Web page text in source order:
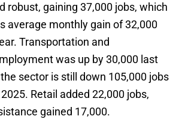
robust, gaining 37,000 jobs, which
average monthly gain of 32,000
Transportation and
was up by 30,000 last
sector is still down 105,000 jobs
Retail added 22,000 jobs,
gained 17,000.